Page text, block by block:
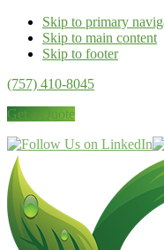
Skip to primary
Skip to main content
Skip to footer
(757) 410-8045
Get a Quote